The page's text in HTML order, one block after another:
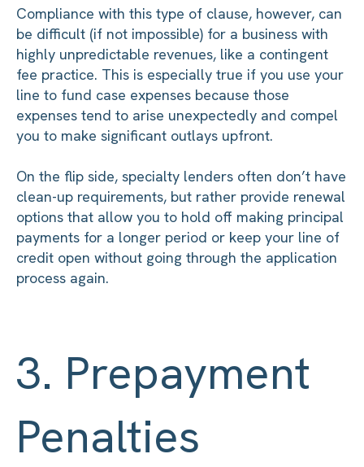
Compliance with this type of clause, however, can
be difficult (if not impossible) for a business with
highly unpredictable revenues, like a contingent
fee practice. This is especially true if you use your
line to fund case expenses because those
expenses tend to arise unexpectedly and compel
you to make significant outlays upfront.
On the flip side, specialty lenders often don’t have
clean-up requirements, but rather provide renewal
options that allow you to hold off making principal
payments for a longer period or keep your line of
credit open without going through the application
process again.
3. Prepayment
Penalties